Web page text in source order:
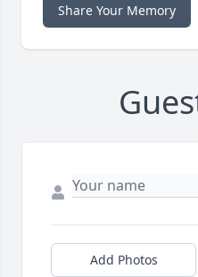
Share Your Memory
Add Photos